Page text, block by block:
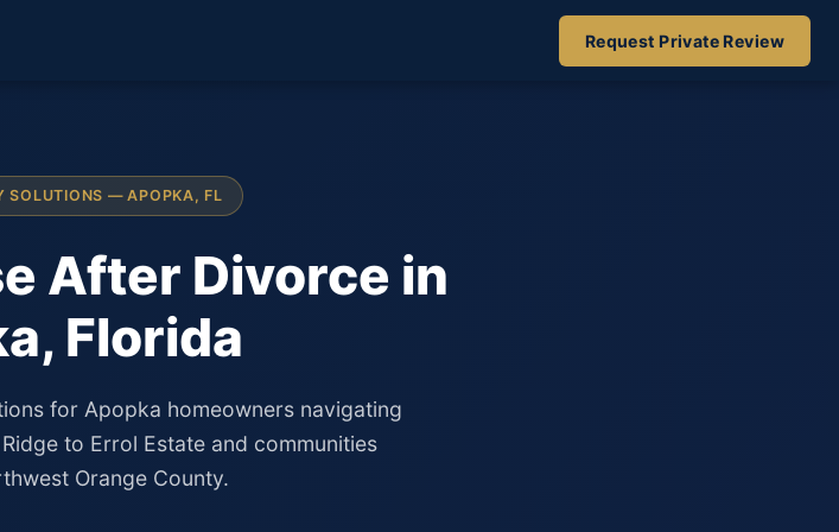
Request Private Review
SOLUTIONS — APOPKA, FL
After Divorce in
Florida
for Apopka homeowners navigating
to Errol Estate and communities
Orange County.